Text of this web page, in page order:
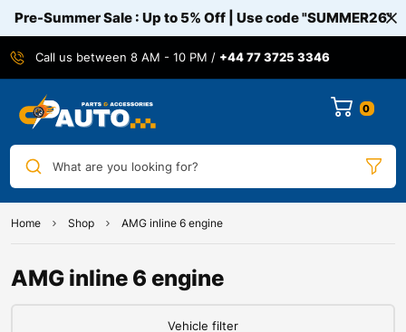
Pre-Summer Sale : Up to 5% Off | Use code"SUMMER26"
Call us between 8 AM - 10 PM / +44 77 3725 3346
0
What are you looking for?
Home Shop AMG inline 6 engine
AMG inline 6 engine
Vehicle filter